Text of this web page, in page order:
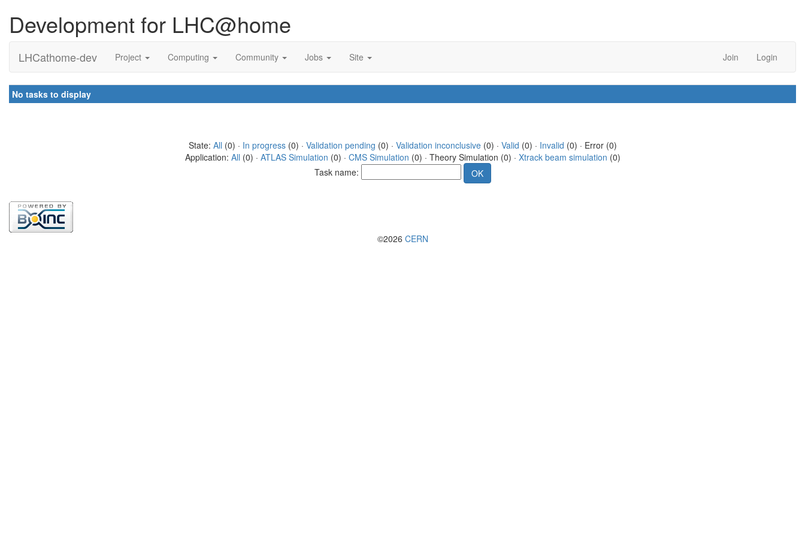
Development for LHC@home
LHCathome-dev Project Computing Community Jobs Site Join Login
No tasks to display
State: All (0) · In progress(0) · Validation pending (0) · Validation inconclusive(0) · Valid (0) · Invalid (0) · Error (0)
Application: All (0) · ATLAS Simulation (0) · CMS Simulation (0) · Theory Simulation (0) · Xtrack beam simulation (0)
Task name:
©2026 CERN